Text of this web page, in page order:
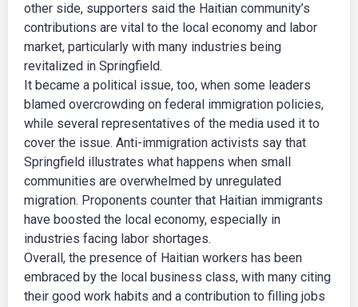
other side, supporters said the Haitian community’s
contributions are vital to the local economy and labor
market, particularly with many industries being
revitalized in Springfield.
It became a political issue, too, when some leaders
blamed overcrowding on federal immigration policies,
while several representatives of the media used it to
cover the issue. Anti-immigration activists say that
Springfield illustrates what happens when small
communities are overwhelmed by unregulated
migration. Proponents counter that Haitian immigrants
have boosted the local economy, especially in
industries facing labor shortages.
Overall, the presence of Haitian workers has been
embraced by the local business class, with many citing
their good work habits and a contribution to filling jobs